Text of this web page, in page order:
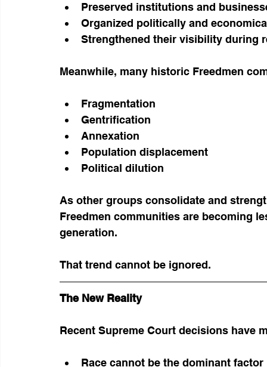
Preserved institutions and
Organized politically and
Strengthened their visibility during
Meanwhile, many historic Freedmen
Fragmentation
Gentrification
Annexation
Population displacement
Political dilution
As other groups consolidate and
Freedmen communities are becoming
generation.
That trend cannot be ignored.
The New Reality
Recent Supreme Court decisions have
Race cannot be the dominant